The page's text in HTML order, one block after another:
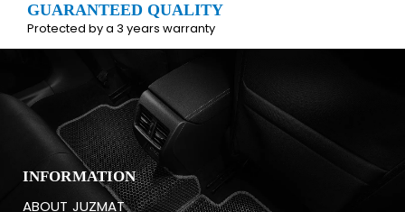
GUARANTEED QUALITY
Protected by a 3 years warranty
INFORMATION
ABOUT JUZMAT